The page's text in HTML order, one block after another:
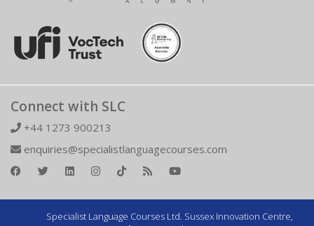
Connect with SLC
+44 1273 900213
enquiries@specialistlanguagecourses.com
Specialist Language Courses Ltd. Sussex Innovation Centre,